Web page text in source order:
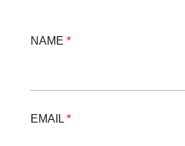
NAME *
EMAIL *